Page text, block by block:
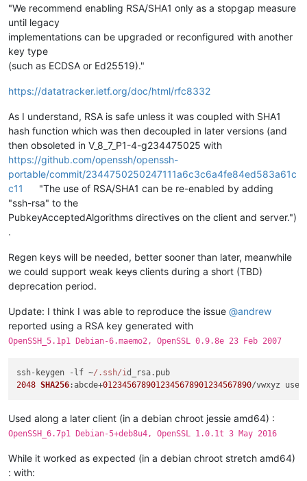
"We recommend enabling RSA/SHA1 only as a stopgap measure
until legacy
implementations can be upgraded or reconfigured with another
key type
(such as ECDSA or Ed25519)."
https://datatracker.ietf.org/doc/html/rfc8332
As I understand, RSA is safe unless it was coupled with SHA1
hash function which was then decoupled in later versions (and
then obsoleted in V_8_7_P1-4-g234475025 with
https://github.com/openssh/openssh-
portable/commit/2344750250247111a6c3c6a4fe84ed583a61c
c11
"The use of RSA/SHA1 can be re-enabled by adding
"ssh-rsa" to the
PubkeyAcceptedAlgorithms directives on the client and server.")
.
Regen keys will be needed, better sooner than later, meanwhile
we could support weak keys clients during a short (TBD)
deprecation period.
Update: I think I was able to reproduce the issue @andrew
reported using a RSA key generated with
OpenSSH_5.1p1 Debian-6.maemo2, OpenSSL 0.9.8e 23 Feb 2007
ssh-keygen -lf ~/.ssh/id_rsa. pub
2048 SHA256:abcde+0123456789012345678901234567890/vwxyz user
Used along a later client (in a debian chroot jessie amd64) :
OpenSSH_6.7p1 Debian-5+deb8u4, OpenSSL 1.0.1t 3 May 2016
While it worked as expected (in a debian chroot stretch amd64)
: with: